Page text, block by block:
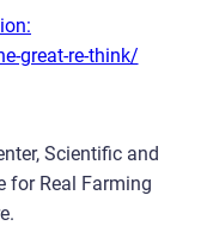
great-re-think/
Scientific and
for Real Farming